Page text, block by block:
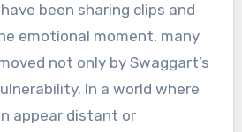
been sharing clips and
emotional moment, many
not only by Swaggart’s
In a world where
appear distant or